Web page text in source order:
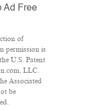
Ad Free
of
permission is
U.S. Patent
LLC.
Associated
be